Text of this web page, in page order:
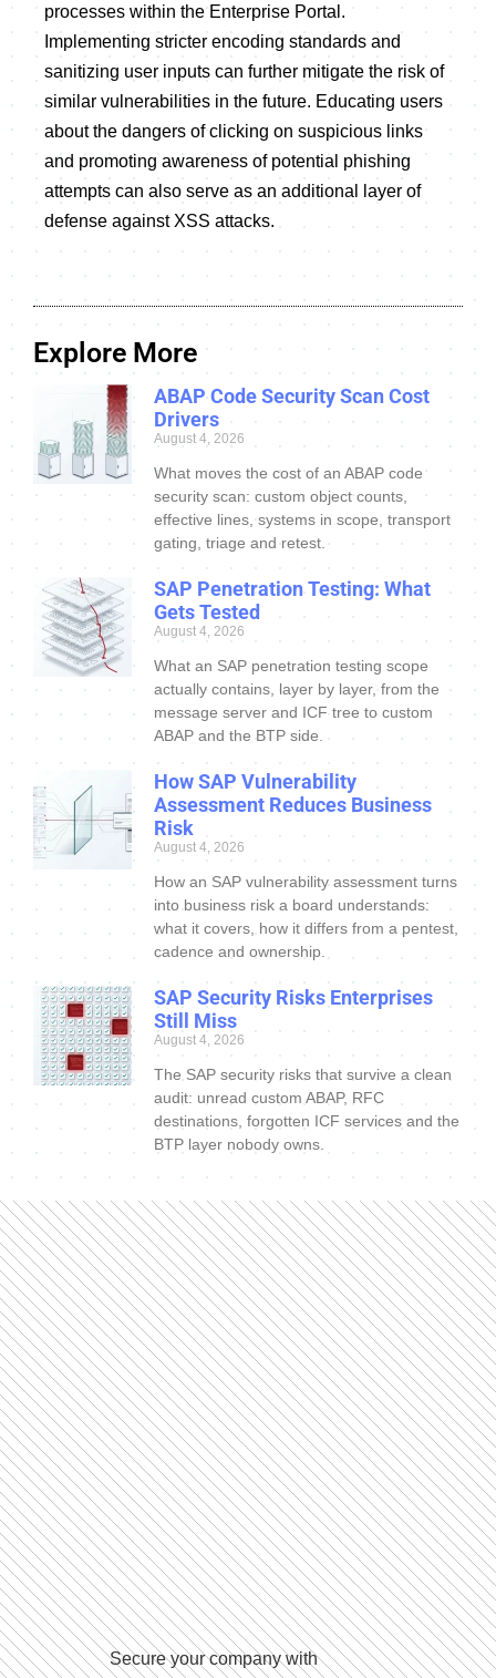
processes within the Enterprise Portal.
Implementing stricter encoding standards and
sanitizing user inputs can further mitigate the risk of
similar vulnerabilities in the future. Educating users
about the dangers of clicking on suspicious links
and promoting awareness of potential phishing
attempts can also serve as an additional layer of
defense against XSS attacks.
Explore More
ABAP Code Security Scan Cost
Drivers
August 4, 2026
What moves the cost of an ABAP code
security scan: custom object counts,
effective lines, systems in scope, transport
gating, triage and retest.
SAP Penetration Testing: What
Gets Tested
August 4, 2026
What an SAP penetration testing scope
actually contains, layer by layer, from the
message server and ICF tree to custom
ABAP and the BTP side.
How SAP Vulnerability
Assessment Reduces Business
Risk
August 4, 2026
How an SAP vulnerability assessment turns
into business risk a board understands:
what it covers, how it differs from a pentest,
cadence and ownership.
SAP Security Risks Enterprises
Still Miss
August 4, 2026
The SAP security risks that survive a clean
audit: unread custom ABAP, RFC
destinations, forgotten ICF services and the
BTP layer nobody owns.
Secure your company with